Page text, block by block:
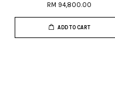
RM 94,800.00
ADD TO CART